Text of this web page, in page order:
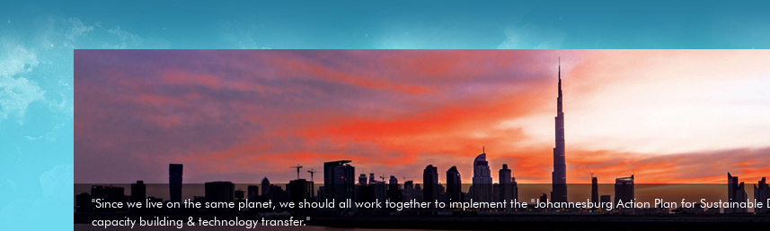
"Since we live on the same planet, we should all work together to implement the "Johannesburg Action Plan for Sustainable
capacity building & technology transfer."